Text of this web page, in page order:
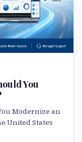
You
Modernize an
United States